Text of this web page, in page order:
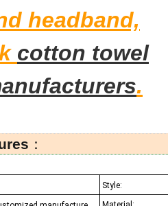
headband,
cotton towel
.
：
Style: